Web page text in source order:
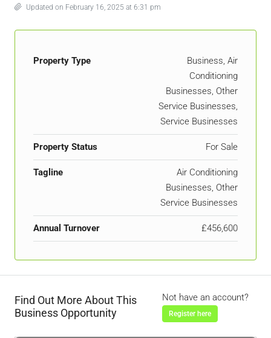
Updated on February 16, 2025 at 6:31 pm
Property Type
Business, Air
Conditioning
Businesses, Other
Service Businesses,
Service Businesses
Property Status For Sale
Tagline
Air Conditioning
Businesses, Other
Service Businesses
Annual Turnover £456,600
Find Out More About This
Business Opportunity
Not have an account?
Register here